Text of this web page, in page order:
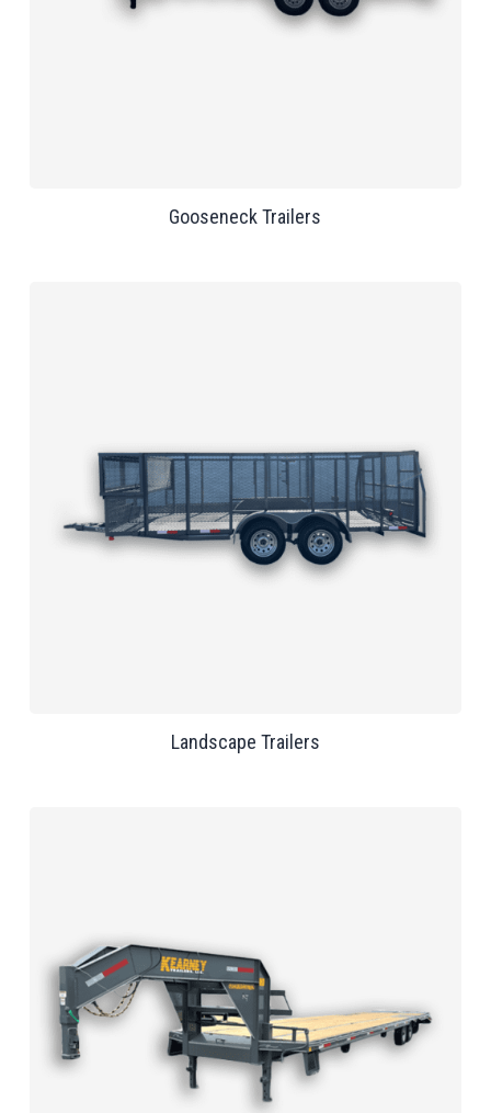
Gooseneck Trailers
Landscape Trailers